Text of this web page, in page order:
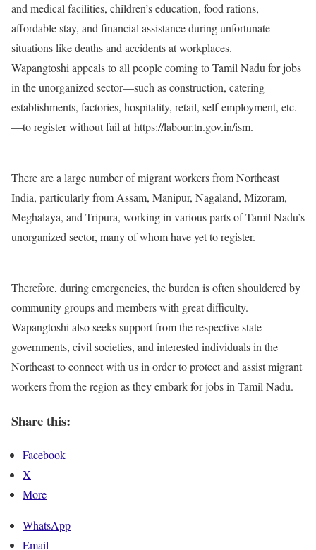
and medical facilities, children’s education, food rations,
affordable stay, and financial assistance during unfortunate
situations like deaths and accidents at workplaces.
Wapangtoshi appeals to all people coming to Tamil Nadu for jobs
in the unorganized sector—such as construction, catering
establishments, factories, hospitality, retail, self-employment, etc.
—to register without fail at https://labour.tn.gov.in/ism.
There are a large number of migrant workers from Northeast
India, particularly from Assam, Manipur, Nagaland, Mizoram,
Meghalaya, and Tripura, working in various parts of Tamil Nadu’s
unorganized sector, many of whom have yet to register.
Therefore, during emergencies, the burden is often shouldered by
community groups and members with great difficulty.
Wapangtoshi also seeks support from the respective state
governments, civil societies, and interested individuals in the
Northeast to connect with us in order to protect and assist migrant
workers from the region as they embark for jobs in Tamil Nadu.
Share this:
Facebook
X
More
WhatsApp
Email